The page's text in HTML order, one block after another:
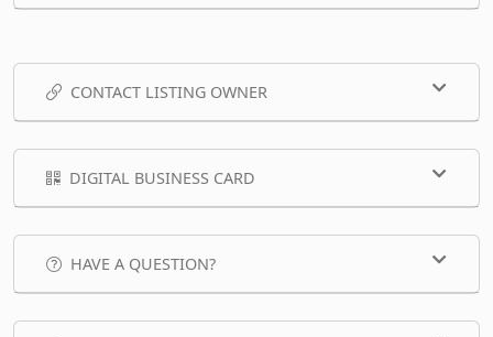
CONTACT LISTING OWNER
DIGITAL BUSINESS CARD
HAVE A QUESTION?